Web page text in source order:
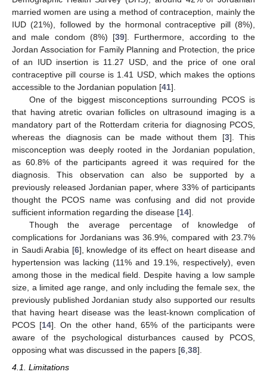
married women are using a method of contraception, mainly the
IUD (21%), followed by the hormonal contraceptive pill (8%),
and male condom (8%) [39]. Furthermore, according to the
Jordan Association for Family Planning and Protection, the price
of an IUD insertion is 11.27 USD, and the price of one oral
contraceptive pill course is 1.41 USD, which makes the options
accessible to the Jordanian population [41].
One of the biggest misconceptions surrounding PCOS is
that having atretic ovarian follicles on ultrasound imaging is a
mandatory part of the Rotterdam criteria for diagnosing PCOS,
whereas the diagnosis can be made without them [3]. This
misconception was deeply rooted in the Jordanian population,
as 60.8% of the participants agreed it was required for the
diagnosis. This observation can also be supported by a
previously released Jordanian paper, where 33% of participants
thought the PCOS name was confusing and did not provide
sufficient information regarding the disease [14].
Though the average percentage of knowledge of
complications for Jordanians was 36.9%, compared with 23.7%
in Saudi Arabia [6], knowledge of its effect on heart disease and
hypertension was lacking (11% and 19.1%, respectively), even
among those in the medical field. Despite having a low sample
size, a limited age range, and only including the female sex, the
previously published Jordanian study also supported our results
that having heart disease was the least-known complication of
PCOS [14]. On the other hand, 65% of the participants were
aware of the psychological disturbances caused by PCOS,
opposing what was discussed in the papers [6,38].
4.1. Limitations
12. May
13. May
14. May
15. May
16. May
17. May
18. May
19. May
20. May
22. May
23. May
24. May
25. May
26. May
27. May
28. May
29. May
30. May
1. Jun
2. Jun
3. Jun
4. Jun
5. Jun
6. Jun
7. Jun
8. Jun
9. Jun
11. Jun
12. Jun
13. Jun
14. Jun
15. Jun
16. Jun
17. Jun
18. Jun
19. Jun
21. Jun
22. Jun
23. Jun
24. Jun
25. Jun
26. Jun
27. Jun
28. Jun
29. Jun
1. Jul
2. Jul
3. Jul
4. Jul
5. Jul
6. Jul
7. Jul
8. Jul
9. Jul
11. Jul
12. Jul
13. Jul
14. Jul
15. Jul
16. Jul
17. Jul
18. Jul
19. Jul
21. Jul
22. Jul
23. Jul
24. Jul
25. Jul
26. Jul
27. Jul
28. Jul
29. Jul
31. Jul
1. Aug
2. Aug
3. Aug
4. Aug
5. Aug
6. Aug
7. Aug
8. Aug